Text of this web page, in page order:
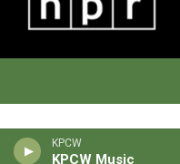
KPCW
KPCW Music